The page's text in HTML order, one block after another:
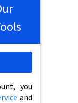
you
and